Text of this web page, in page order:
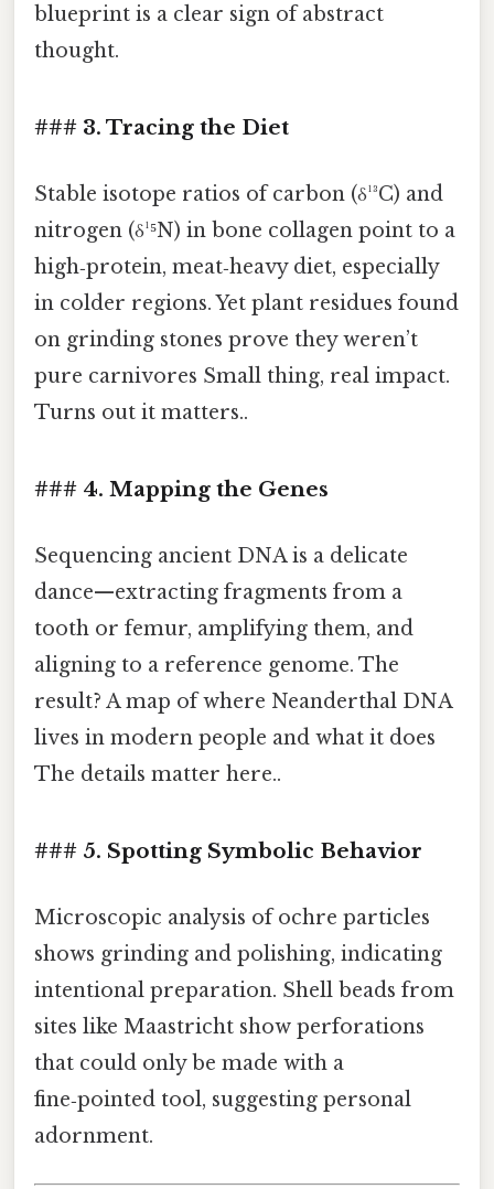
blueprint is a clear sign of abstract
thought.
### 3. Tracing the Diet
Stable isotope ratios of carbon (δ¹³C) and
nitrogen (δ¹⁵N) in bone collagen point to a
high‑protein, meat‑heavy diet, especially
in colder regions. Yet plant residues found
on grinding stones prove they weren’t
pure carnivores Small thing, real impact.
Turns out it matters..
### 4. Mapping the Genes
Sequencing ancient DNA is a delicate
dance—extracting fragments from a
tooth or femur, amplifying them, and
aligning to a reference genome. The
result? A map of where Neanderthal DNA
lives in modern people and what it does
The details matter here..
### 5. Spotting Symbolic Behavior
Microscopic analysis of ochre particles
shows grinding and polishing, indicating
intentional preparation. Shell beads from
sites like Maastricht show perforations
that could only be made with a
fine‑pointed tool, suggesting personal
adornment.